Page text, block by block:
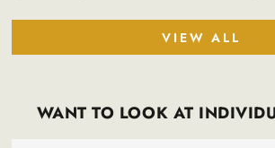
VIEW ALL
WANT TO LOOK AT